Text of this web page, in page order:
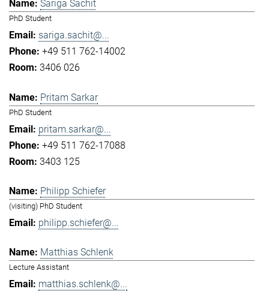
Sariga Sachit
PhD Student
sariga.sachit@...
+49 511 762-14002
3406 026
Pritam Sarkar
PhD Student
pritam.sarkar@...
+49 511 762-17088
3403 125
Philipp Schiefer
(visiting) PhD Student
philipp.schiefer@...
Matthias Schlenk
Lecture Assistant
matthias.schlenk@...